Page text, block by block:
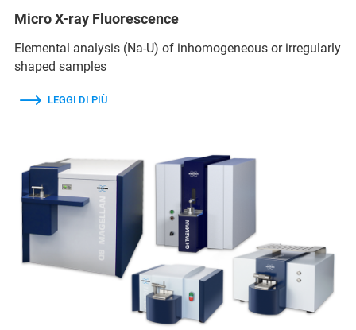
Micro X-ray Fluorescence
Elemental analysis (Na-U) of inhomogeneous or irregularly
shaped samples
LEGGI DI PIÙ